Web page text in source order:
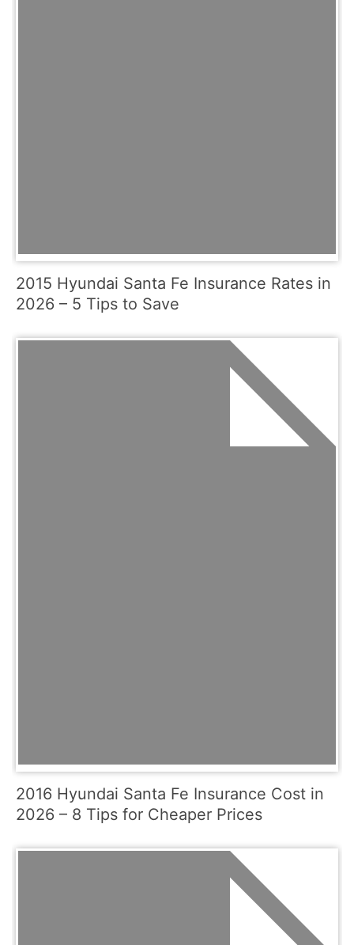
2015 Hyundai Santa Fe Insurance Rates in
2026 – 5 Tips to Save
2016 Hyundai Santa Fe Insurance Cost in
2026 – 8 Tips for Cheaper Prices